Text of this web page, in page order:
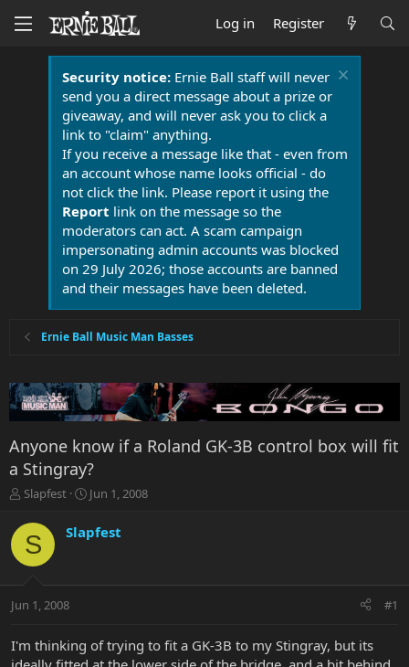
Log in Register
Security notice:Ernie Ball staff will never
send you a direct message about a prize or
giveaway, and will never ask you to click a
link to "claim" anything.
If you receive a message like that - even from
an account whose name looks official - do
not click the link. Please report it using the
Report link on the message so the
moderators can act. A scam campaign
impersonating admin accounts was blocked
on 29 July 2026; those accounts are banned
and their messages have been deleted.
Ernie Ball Music Man Basses
Anyone know if a Roland GK-3B control box will fit
a Stingray?
T
r
e
a
t
r
Slapfest
S
r
a
Jun 1, 2008
S Slapfest
Jun 1, 2008 #1
I'm thinking of trying to fit a GK-3B to my Stingray, but its